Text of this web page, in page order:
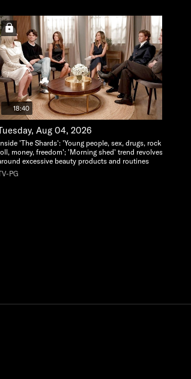
18:40
Aug 04, 2026
'The Shards': 'Young people, sex, drugs, rock and
money, freedom'; 'Morning shed' trend revolves
excessive beauty products and routines
PG